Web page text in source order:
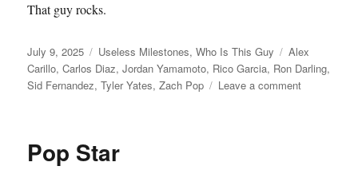
That guy rocks.
Posted
on
July 9, 2025 Categories
Useless Milestones,Who Is This Guy Tags
Alex
Carillo,Carlos Diaz,Jordan Yamamoto, Rico Garcia, Ron Darling,
Sid Fernandez,Tyler Yates,Zach Pop Leave a commenton
Pop Star